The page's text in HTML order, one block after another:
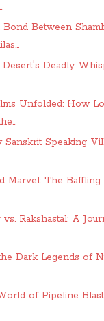
Between
Desert's Deadly
Unfolded: How
Sanskrit Speaking
Marvel: The
vs. Rakshastal: A
Dark Legends of
of Pipeline